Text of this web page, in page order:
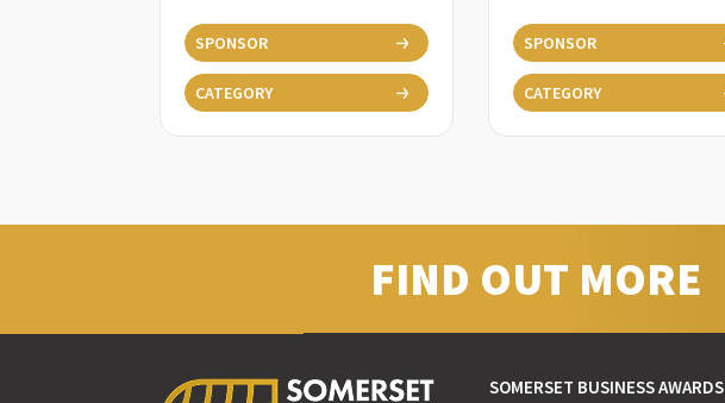
SPONSOR
CATEGORY
SPONSOR
CATEGORY
FIND OUT MORE
SOMERSET BUSINESS AWARDS